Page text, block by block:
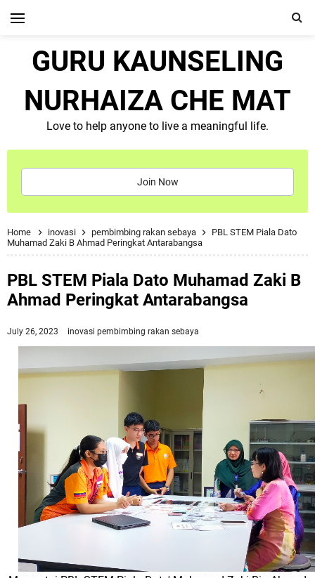
GURU KAUNSELING
NURHAIZA CHE MAT
Love to help anyone to live a meaningful life.
Join Now
Home inovasi pembimbing rakan sebaya
PBL STEM Piala Dato
Muhamad Zaki B Ahmad Peringkat Antarabangsa
PBL STEM Piala Dato Muhamad Zaki B
Ahmad Peringkat Antarabangsa
July 26, 2023 inovasi pembimbing rakan sebaya